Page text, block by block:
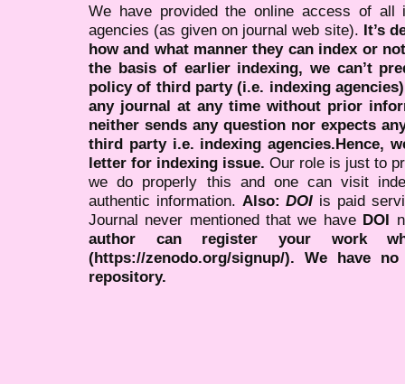
We have provided the online access of all
agencies (as given on journal web site). It’s
how and what manner they can index or
the basis of earlier indexing, we can’t
policy of third party (i.e. indexing
any journal at any time without prior
neither sends any question nor expects
third party i.e. indexing agencies.Hence,
letter for indexing issue. Our role is just to
we do properly this and one can visit
authentic information. Also:DOI is paid
Journal never mentioned that we have DOI
author can register your work
(https://zenodo.org/signup/). We have
repository.